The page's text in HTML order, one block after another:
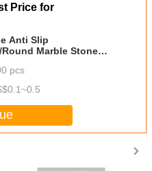
Price for
Anti Slip
Round Marble Stone
pcs